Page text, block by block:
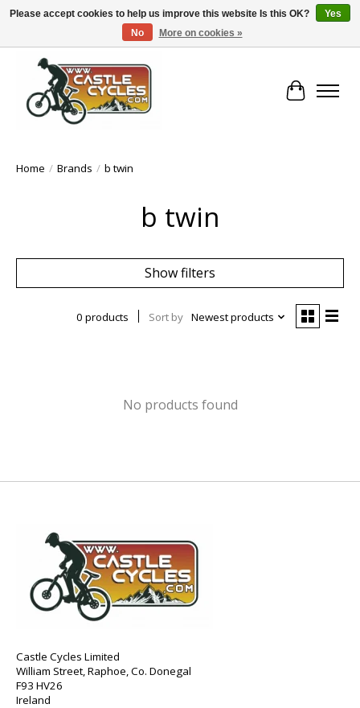
!! FREE Nationwide Shipping Over €100 !!
Cart
Home / Brands / b twin
b twin
Show filters
0 products Sort by Newest products
No products found
Castle Cycles Limited
William Street, Raphoe, Co. Donegal
F93 HV26
Ireland
Please accept cookies to help us improve this website Is this OK?
Yes
No
More on cookies »